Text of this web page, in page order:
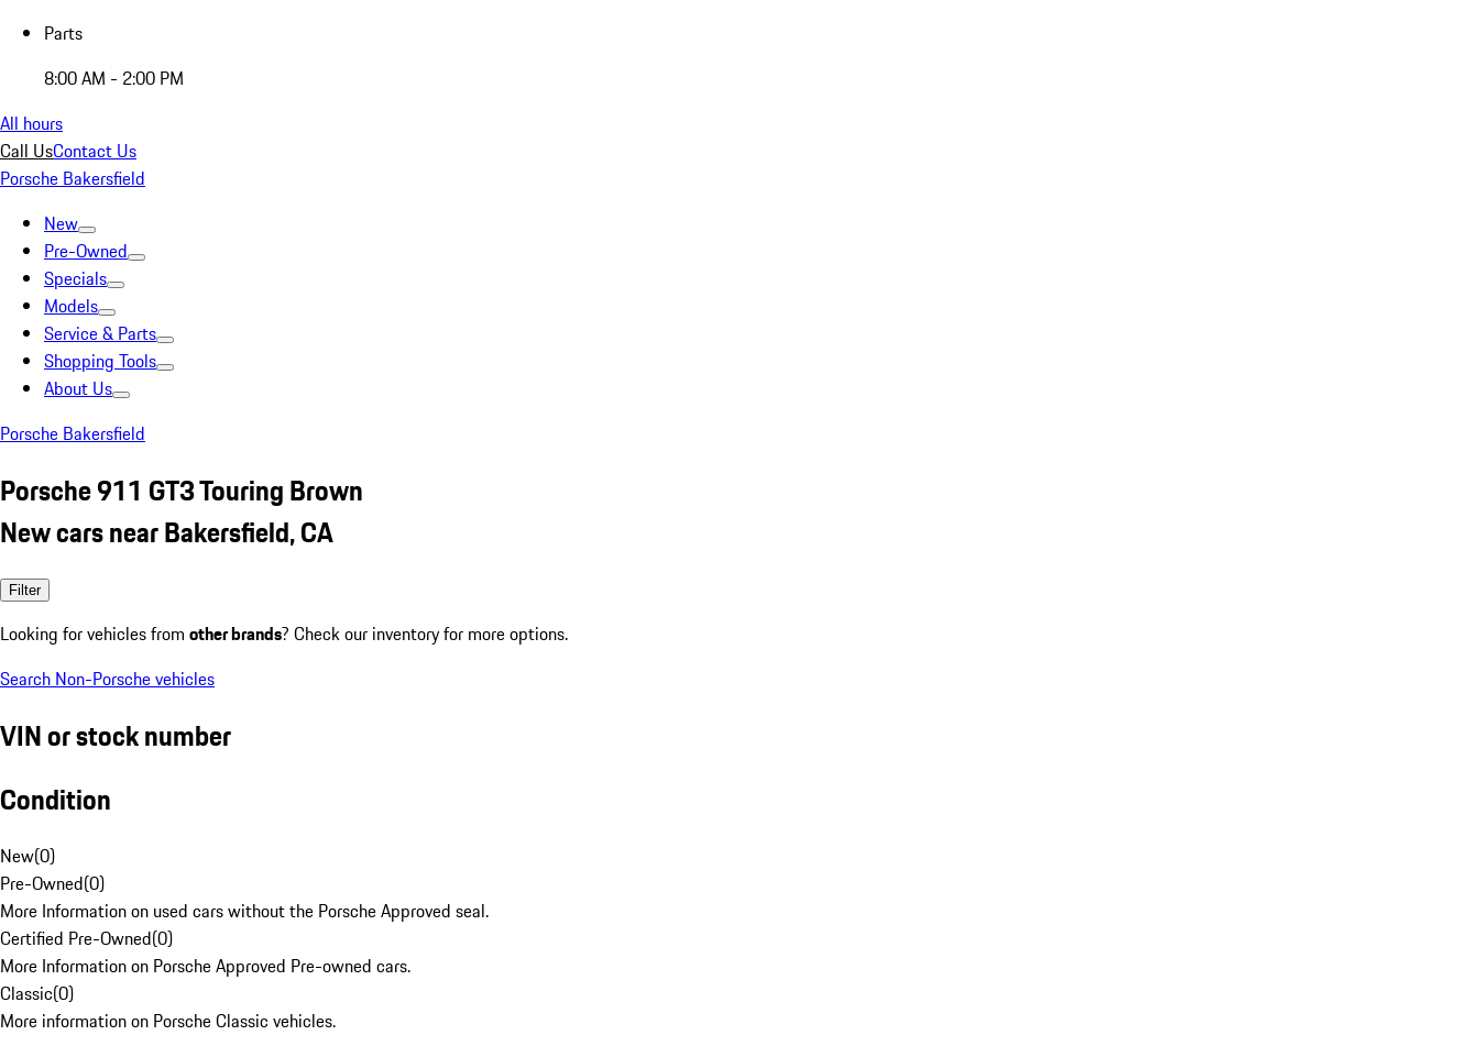
Parts
8:00 AM - 2:00 PM
All hours
Call UsContact Us
Porsche Bakersfield
New
Pre-Owned
Specials
Models
Service & Parts
Shopping Tools
About Us
Porsche Bakersfield
Porsche 911 GT3 Touring Brown
New cars near Bakersfield, CA
Filter
Looking for vehicles from other brands? Check our inventory for more options.
Search Non-Porsche vehicles
VIN or stock number
Condition
New(0)
Pre-Owned(0)
More Information on used cars without the Porsche Approved seal.
Certified Pre-Owned(0)
More Information on Porsche Approved Pre-owned cars.
Classic(0)
More information on Porsche Classic vehicles.